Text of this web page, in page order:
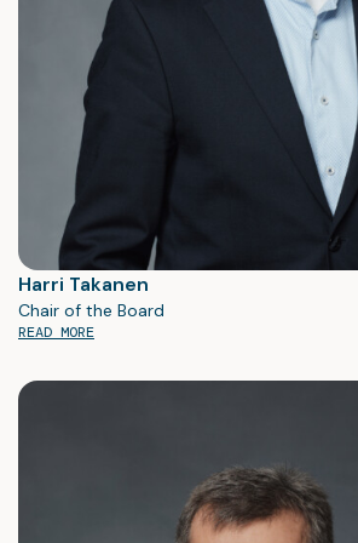
Cleantech, Industrial, and Medtech
Low to medium volumes
Products with PCBAs
Box-build and system integration
Long-term co-operations
We always strive for “Best in class” in
have quality as our guiding star in
Read More About Our Services
Harri Takanen
Chair of the Board
READ MORE